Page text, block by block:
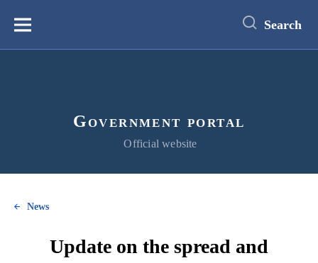
content
Меню Search
Government portal
Official website
News
Update on the spread and